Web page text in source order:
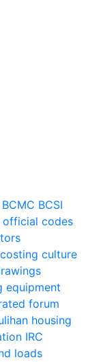
BCMC BCSI
official codes
costing culture
equipment
forum
housing
IRC
loads